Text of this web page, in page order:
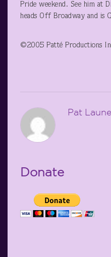
Pride weekend. See him at
heads Off Broadway and is
©2005 Patté Productions
Pat
Donate